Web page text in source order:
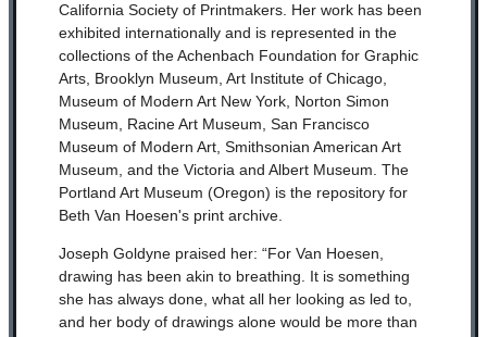
California Society of Printmakers. Her work has been
exhibited internationally and is represented in the
collections of the Achenbach Foundation for Graphic
Arts, Brooklyn Museum, Art Institute of Chicago,
Museum of Modern Art New York, Norton Simon
Museum, Racine Art Museum, San Francisco
Museum of Modern Art, Smithsonian American Art
Museum, and the Victoria and Albert Museum. The
Portland Art Museum (Oregon) is the repository for
Beth Van Hoesen's print archive.
Joseph Goldyne praised her: “For Van Hoesen,
drawing has been akin to breathing. It is something
she has always done, what all her looking as led to,
and her body of drawings alone would be more than